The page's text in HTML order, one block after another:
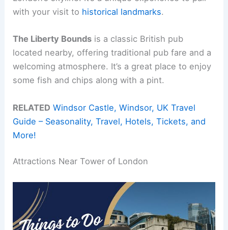
with your visit to historical landmarks.
The Liberty Bounds is a classic British pub
located nearby, offering traditional pub fare and a
welcoming atmosphere. It’s a great place to enjoy
some fish and chips along with a pint.
RELATED Windsor Castle, Windsor, UK Travel
Guide – Seasonality, Travel, Hotels, Tickets, and
More!
Attractions Near Tower of London